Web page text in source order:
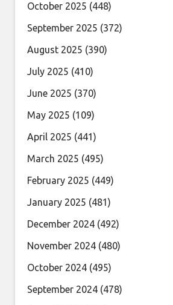
October 2025 (448)
September 2025 (372)
August 2025 (390)
July 2025 (410)
June 2025 (370)
May 2025 (109)
April 2025 (441)
March 2025 (495)
February 2025 (449)
January 2025 (481)
December 2024 (492)
November 2024 (480)
October 2024 (495)
September 2024 (478)